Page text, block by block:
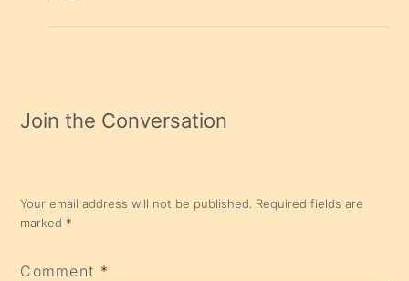
Join the Conversation
Your email address will not be published. Required fields are
marked *
Comment *